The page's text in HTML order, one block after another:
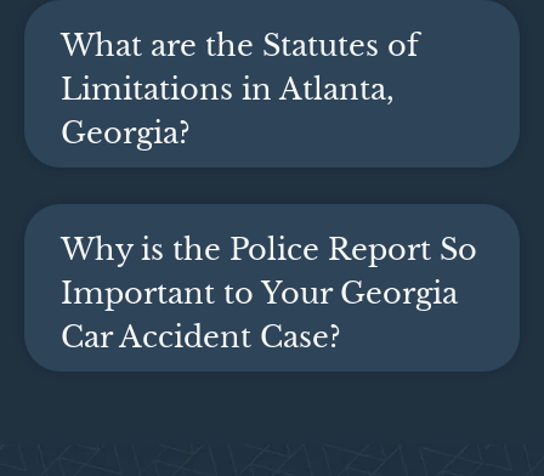
What are the Statutes of
Limitations in Atlanta,
Georgia?
Why is the Police Report So
Important to Your Georgia
Car Accident Case?